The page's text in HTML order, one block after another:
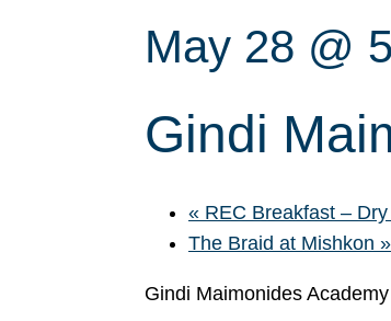
May 28 @
Gindi
« REC Breakfast –
The Braid at Mishkon »
Gindi Maimonides